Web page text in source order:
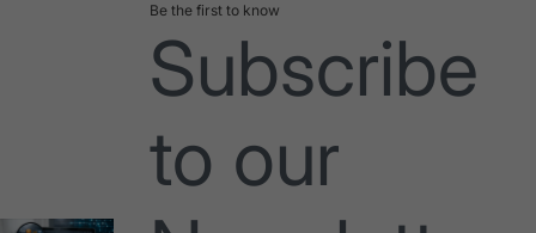
Be the first to know
Subscribe
to our